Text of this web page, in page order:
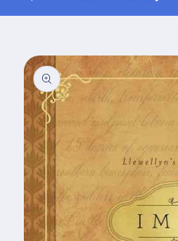
Skip to
product
information